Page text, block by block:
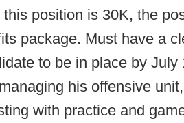
position is 30K, the
package. Must have a
to be in place by July
his offensive
with practice and